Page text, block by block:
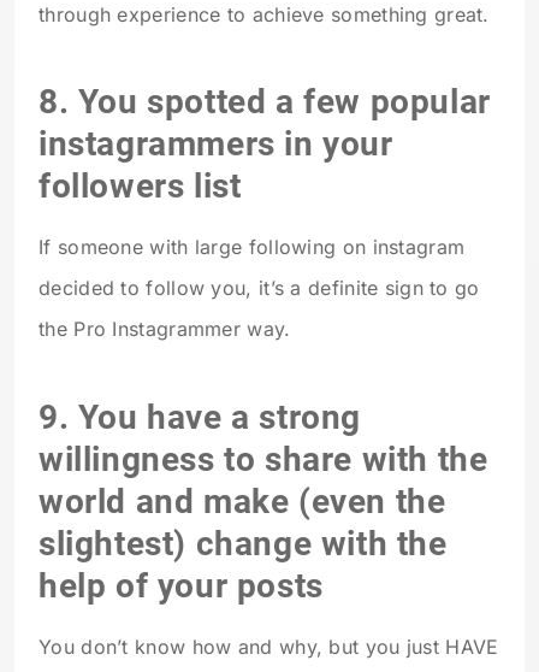
through experience to achieve something great.
8. You spotted a few popular
instagrammers in your
followers list
If someone with large following on instagram
decided to follow you, it’s a definite sign to go
the Pro Instagrammer way.
9. You have a strong
willingness to share with the
world and make (even the
slightest) change with the
help of your posts
You don’t know how and why, but you just HAVE